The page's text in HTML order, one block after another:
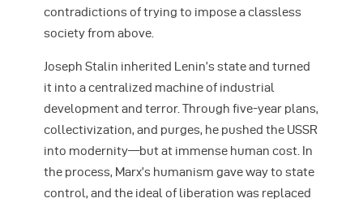
contradictions of trying to impose a classless
society from above.
Joseph Stalin inherited Lenin’s state and turned
it into a centralized machine of industrial
development and terror. Through five-year plans,
collectivization, and purges, he pushed the USSR
into modernity—but at immense human cost. In
the process, Marx’s humanism gave way to state
control, and the ideal of liberation was replaced